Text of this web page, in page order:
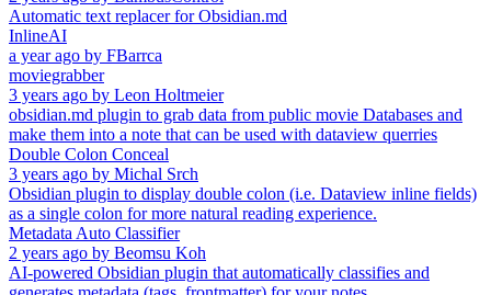
Automatic text replacer for Obsidian.md
InlineAI
a year ago by FBarrca
moviegrabber
3 years ago by Leon Holtmeier
obsidian.md plugin to grab data from public movie Databases and
make them into a note that can be used with dataview querries
Double Colon Conceal
3 years ago by Michal Srch
Obsidian plugin to display double colon (i.e. Dataview inline fields)
as a single colon for more natural reading experience.
Metadata Auto Classifier
2 years ago by Beomsu Koh
AI-powered Obsidian plugin that automatically classifies and